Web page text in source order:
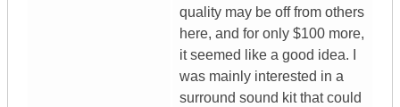
quality may be off from others
here, and for only $100 more,
it seemed like a good idea. I
was mainly interested in a
surround sound kit that could